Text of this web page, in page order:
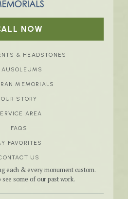
NOW
& HEADSTONES
MEMORIALS
OUR STORY
AREA
FAQS
FAVORITES
US
each & every monument custom.
see some of our past work.